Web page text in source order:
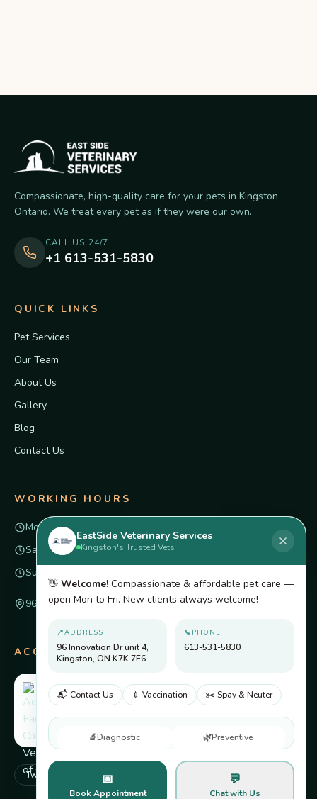
Compassionate, high-quality care for your pets in Kingston,
Ontario. We treat every pet as if they were our own.
CALL US 24/7
+1 613-531-5830
QUICK LINKS
Pet Services
Our Team
About Us
Gallery
Blog
Contact Us
WORKING HOURS
Mon – Fri
8am – 6pm
Saturday
Sunday
96 Innovation Dr unit 4, Kingston, ON K7K 7E6
ACCREDITED BY
Twitter Facebook Pinterest Instagram
EastSide Veterinary Services
Kingston's Trusted Vets
👋 Welcome! Compassionate & affordable pet care —
open Mon to Fri. New clients always welcome!
📍ADDRESS
96 Innovation Dr unit 4,
Kingston, ON K7K 7E6
📞 PHONE
613-531-5830
📬 Contact Us 💉 Vaccination ✂️ Spay & Neuter
🔬Diagnostic 🌿Preventive
📅
Book Appointment
💬
Chat with Us